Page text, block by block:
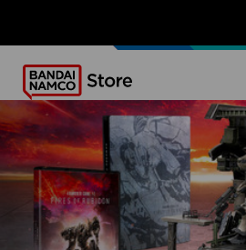
OUR ADVANTAGES